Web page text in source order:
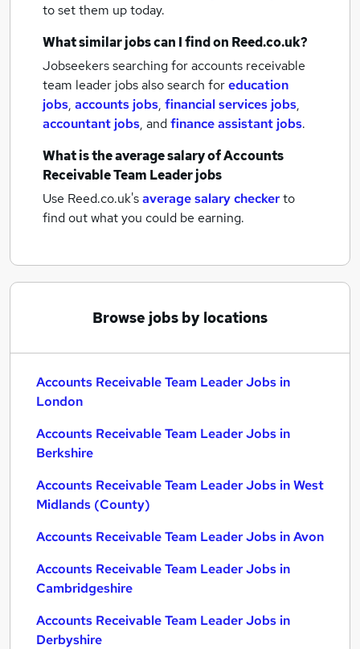
to set them up today.
What similar jobs can I find on Reed.co.uk?
Jobseekers searching for accounts receivable
team leader jobs also search foreducation
jobs, accounts jobs, financial services jobs,
accountant jobs, andfinance assistant jobs.
What is the average salary ofAccounts
Receivable Team Leader jobs
Use Reed.co.uk'saverage salary checkerto
find out what you could be earning.
Browse jobs by locations
Accounts Receivable Team Leader Jobs in
London
Accounts Receivable Team Leader Jobs in
Berkshire
Accounts Receivable Team Leader Jobs in West
Midlands (County)
Accounts Receivable Team Leader Jobs in Avon
Accounts Receivable Team Leader Jobs in
Cambridgeshire
Accounts Receivable Team Leader Jobs in
Derbyshire